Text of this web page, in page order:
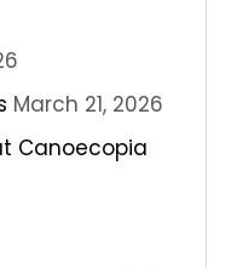
March 21, 2026
Canoecopia